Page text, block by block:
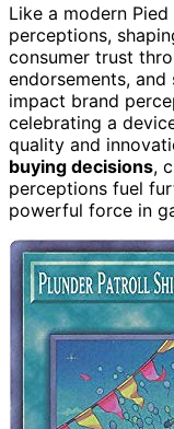
Like a modern Pied
perceptions,
consumer trust
endorsements,
impact brand
celebrating a
quality and
buying decisions,
perceptions fuel
powerful force in